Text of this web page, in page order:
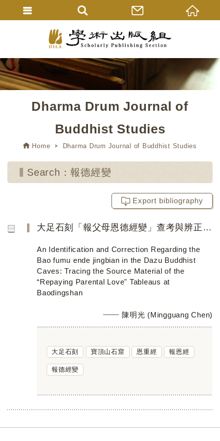
Dharma Drum Journal of
Buddhist Studies
Home Dharma Drum Journal of Buddhist Studies
Search：報德經變
Export bibliography
大足石刻「報父母恩德經變」查考與辨正──寶頂山「報德經變」軌範探本窮源
An Identification and Correction Regarding the
Bao fumu ende jingbian in the Dazu Buddhist
Caves: Tracing the Source Material of the
“Repaying Parental Love" Tableaus at
Baodingshan
陳明光 (Mingguang Chen)
大足石刻 寶頂山石窟 恩重經 報恩經
報德經變